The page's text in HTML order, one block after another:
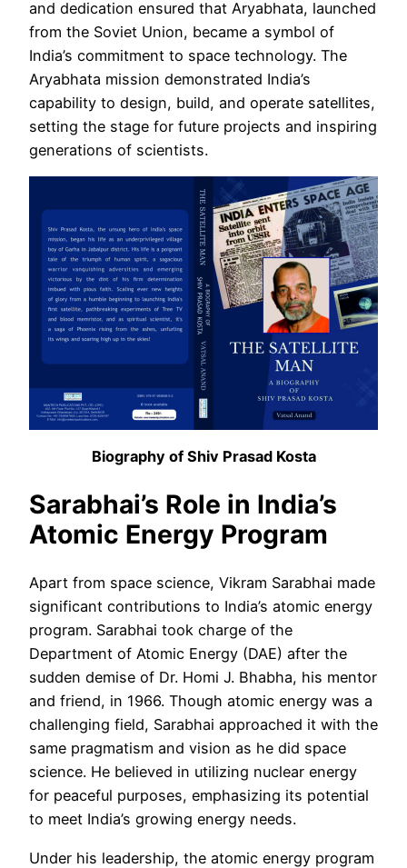
and dedication ensured that Aryabhata, launched
from the Soviet Union, became a symbol of
India’s commitment to space technology. The
Aryabhata mission demonstrated India’s
capability to design, build, and operate satellites,
setting the stage for future projects and inspiring
generations of scientists.
Biography of Shiv Prasad Kosta
Sarabhai’s Role in India’s
Atomic Energy Program
Apart from space science, Vikram Sarabhai made
significant contributions to India’s atomic energy
program. Sarabhai took charge of the
Department of Atomic Energy (DAE) after the
sudden demise of Dr. Homi J. Bhabha, his mentor
and friend, in 1966. Though atomic energy was a
challenging field, Sarabhai approached it with the
same pragmatism and vision as he did space
science. He believed in utilizing nuclear energy
for peaceful purposes, emphasizing its potential
to meet India’s growing energy needs.
Under his leadership, the atomic energy program